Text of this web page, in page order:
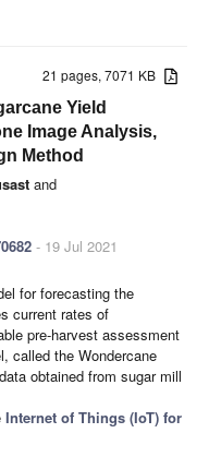
21 pages, 7071 KB
Yield
Image Analysis,
Method
and
- 19 Jul 2021
for forecasting the
current rates of
pre-harvest assessment
called the Wondercane
obtained from sugar mill
Internet of Things (IoT) for